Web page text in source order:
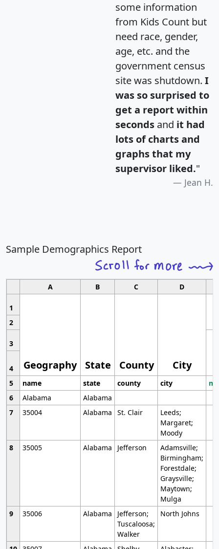
some information
from Kids Count but
need race, gender,
age, etc. and the
government census
site was shutdown. I
was so surprised to
get a report within
seconds and it had
lots of charts and
graphs that my
supervisor liked."
Jean H.
Sample Demographics Report
A B C D
1
Geography State County City
2
3
4
5
name state county city
6
Alabama
Alabama
7
35004 Alabama St. Clair
Leeds;
Margaret;
Moody
8
35005 Alabama Jefferson
Adamsville;
Birmingham;
Forestdale;
Graysville;
Maytown;
Mulga
9
35006 Alabama
Jefferson;
Tuscaloosa;
Walker
North Johns